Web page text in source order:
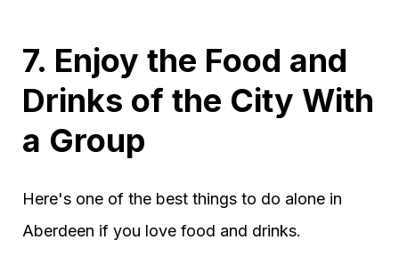
7. Enjoy the Food and
Drinks of the City With
a Group
Here's one of the best things to do alone in
Aberdeen if you love food and drinks.